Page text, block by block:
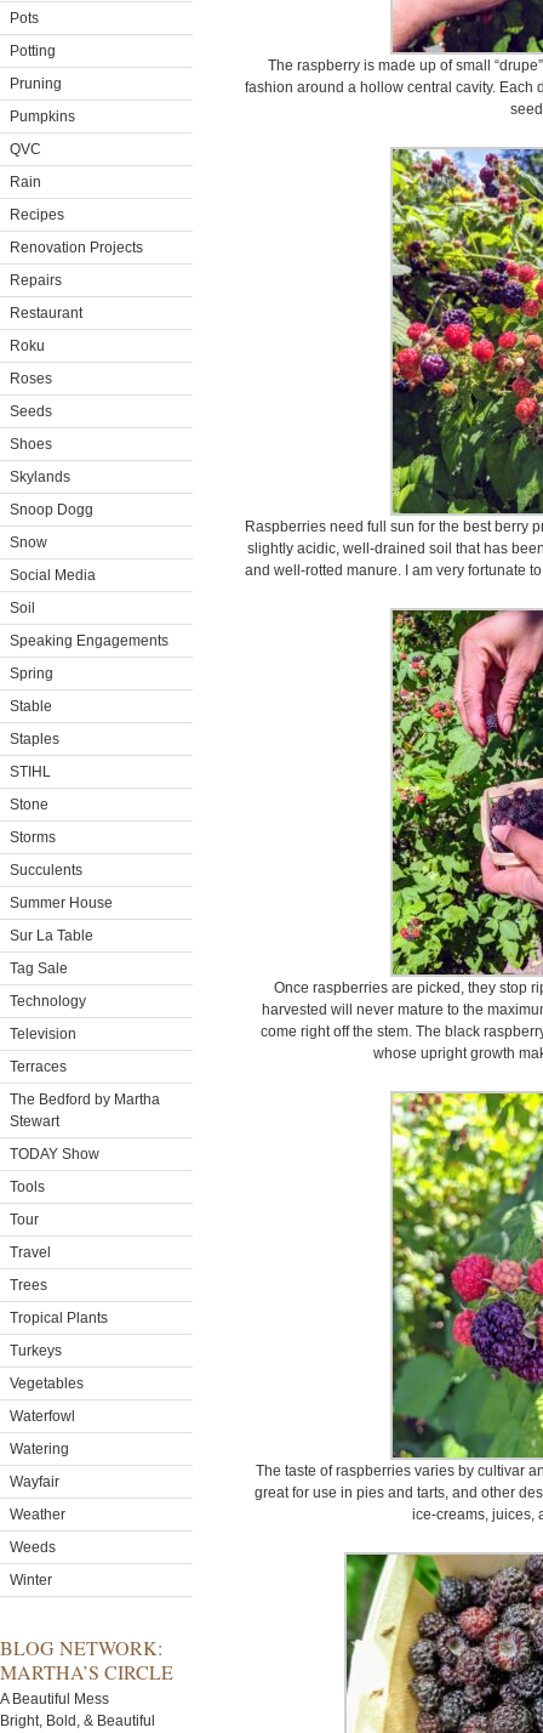
Pots
Potting
Pruning
Pumpkins
QVC
Rain
Recipes
Renovation Projects
Repairs
Restaurant
Roku
Roses
Seeds
Shoes
Skylands
Snoop Dogg
Snow
Social Media
Soil
Speaking Engagements
Spring
Stable
Staples
STIHL
Stone
Storms
Succulents
Summer House
Sur La Table
Tag Sale
Technology
Television
Terraces
The Bedford by Martha
Stewart
TODAY Show
Tools
Tour
Travel
Trees
Tropical Plants
Turkeys
Vegetables
Waterfowl
Watering
Wayfair
Weather
Weeds
Winter
BLOG NETWORK:
MARTHA’S CIRCLE
A Beautiful Mess
Bright, Bold, & Beautiful
The raspberry is made up of small
fashion around a hollow central cavity. Each
Raspberries need full sun for the best berry
slightly acidic, well-drained soil that has
and well-rotted manure. I am very fortunate
Once raspberries are picked, they stop
harvested will never mature to the
come right off the stem. The black
whose upright growth
The taste of raspberries varies by cultivar
great for use in pies and tarts, and other
ice-creams, juices,